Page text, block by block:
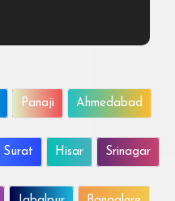
Panaji Ahmedabad
Surat Hisar Srinagar